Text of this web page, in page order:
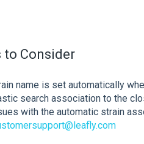
to Consider
name is set automatically
search association to the
with the automatic strain